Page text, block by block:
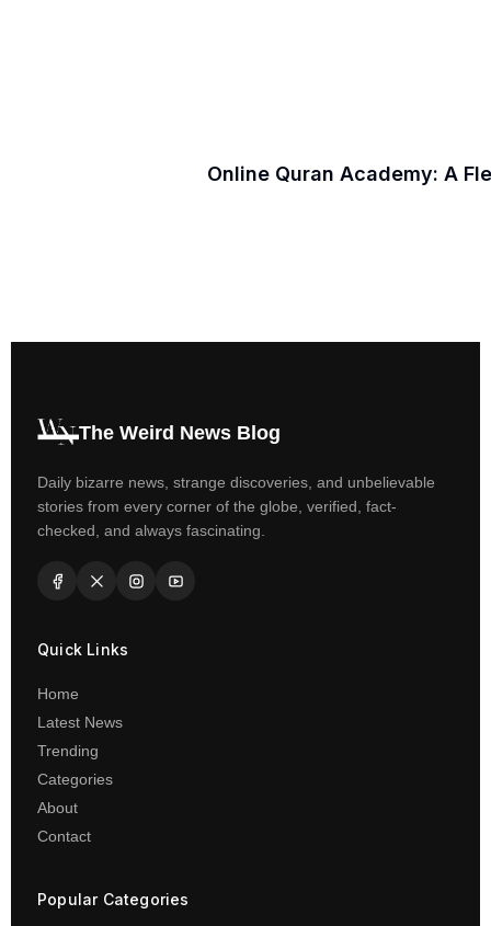
Online Quran Academy: A
The Weird News Blog
Daily bizarre news, strange discoveries, and unbelievable
stories from every corner of the globe, verified, fact-
checked, and always fascinating.
Quick Links
Home
Latest News
Trending
Categories
About
Contact
Popular Categories